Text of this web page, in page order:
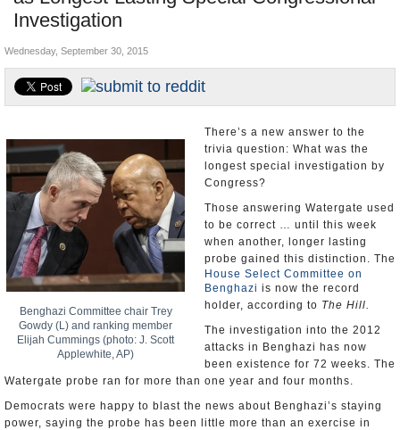
Investigation
Where is the Money Going?
Appointments and Resignations
Wednesday, September 30, 2015
Benghazi Committee chair Trey
Gowdy (L) and ranking member
Elijah Cummings (photo: J. Scott
Applewhite, AP)
There’s a new answer to the
trivia question: What was the
longest special investigation by
Congress?
Those answering Watergate used
to be correct … until this week
when another, longer lasting
probe gained this distinction. The
House Select Committee on
Benghazi is now the record
holder, according to The Hill.
The investigation into the 2012
attacks in Benghazi has now
been existence for 72 weeks. The
Watergate probe ran for more than one year and four months.
Democrats were happy to blast the news about Benghazi’s staying
power, saying the probe has been little more than an exercise in